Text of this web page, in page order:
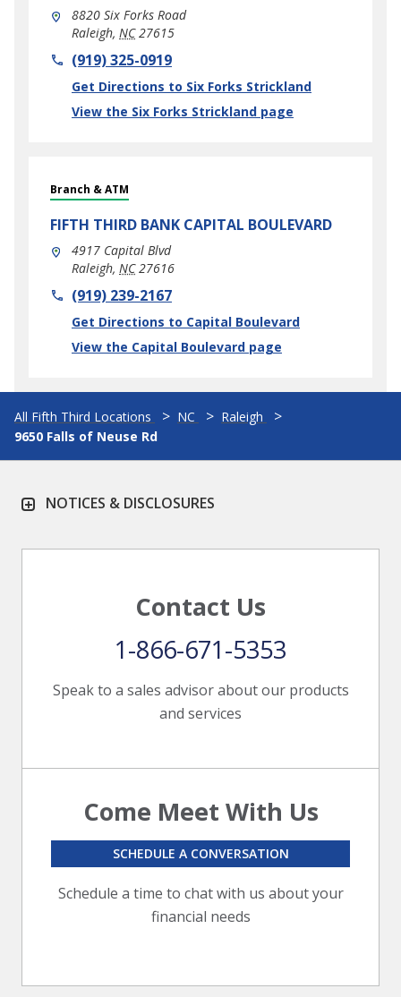
8820 Six Forks Road
Raleigh, NC 27615
phone(919) 325-0919
Get Directions to Six Forks Strickland
Link Opens in New Tab
View the Six Forks Strickland page
Branch & ATM
FIFTH THIRD BANK CAPITAL BOULEVARD
4917 Capital Blvd
Raleigh, NC 27616
phone(919) 239-2167
Get Directions to Capital Boulevard
Link Opens in New Tab
View the Capital Boulevard page
All Fifth Third Locations NC
Raleigh
9650 Falls of Neuse Rd
NOTICES & DISCLOSURES
Contact Us
Speak to a sales advisor about our products
and services
1-866-671-5353
Come Meet With Us
Schedule a time to chat with us about your
financial needs
SCHEDULE A CONVERSATION